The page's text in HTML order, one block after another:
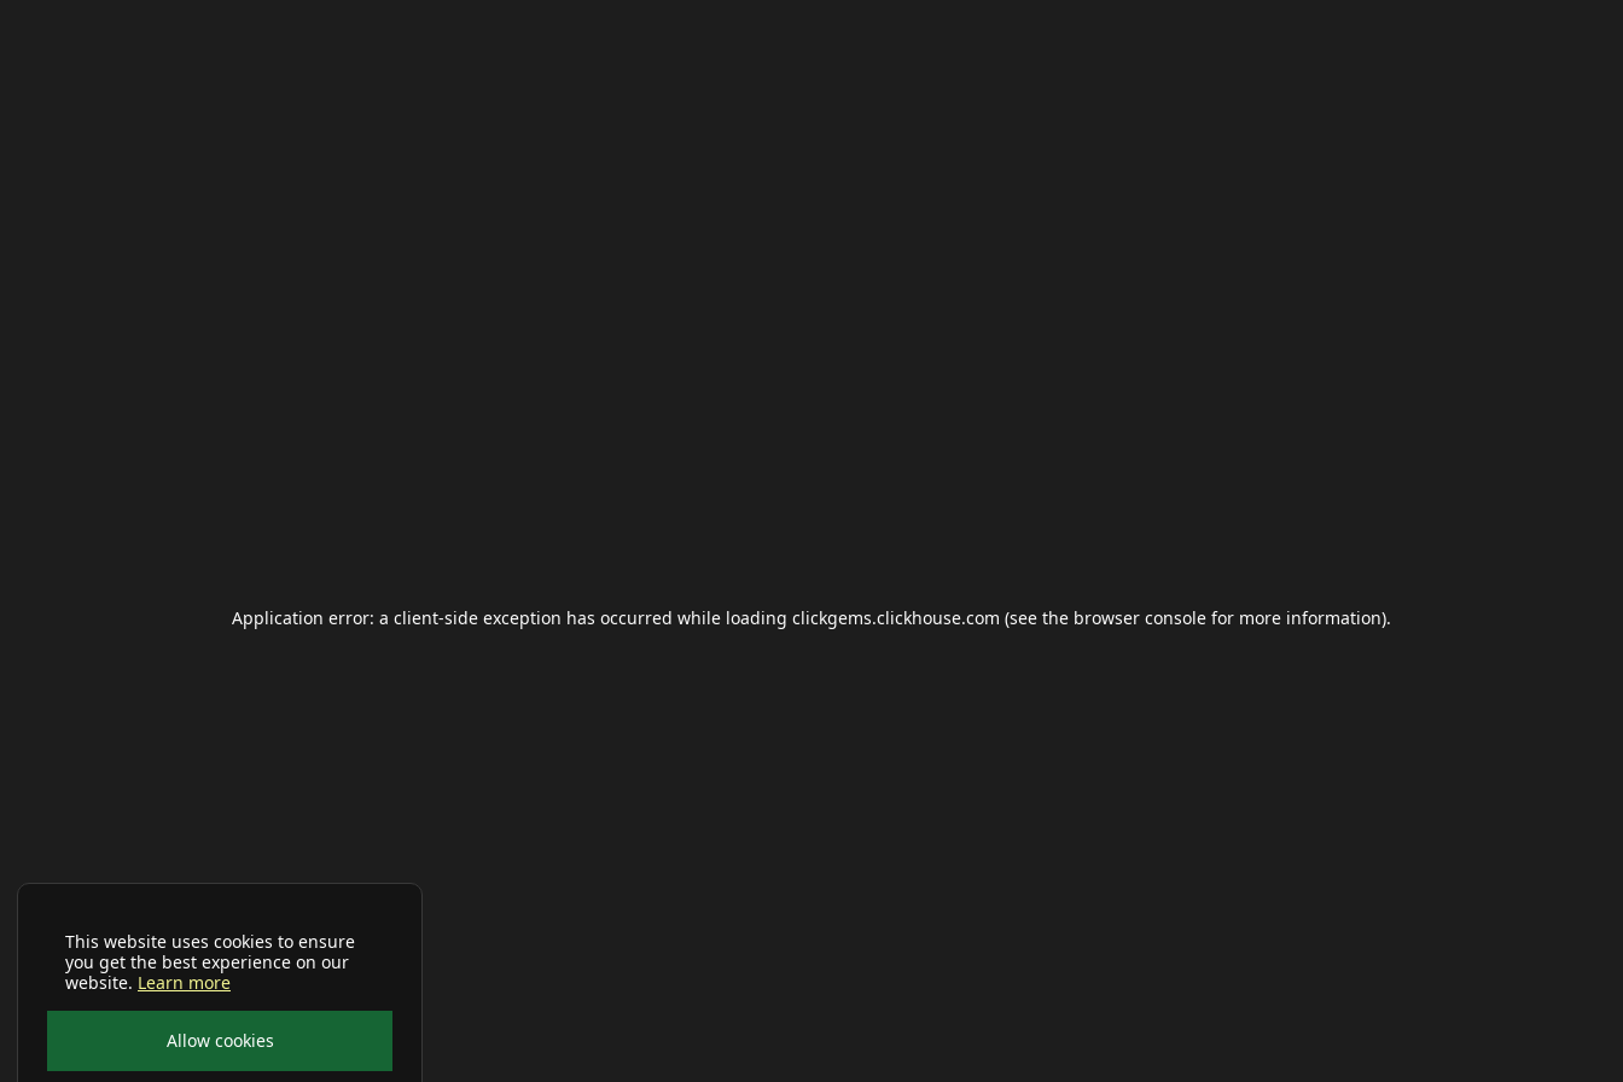
This website uses cookies to ensure
you get the best experience on our
website. Learn more
Allow cookies
Application error: a client-side exception has occurred while loading clickgems.clickhouse.com (see the browser console for more information).